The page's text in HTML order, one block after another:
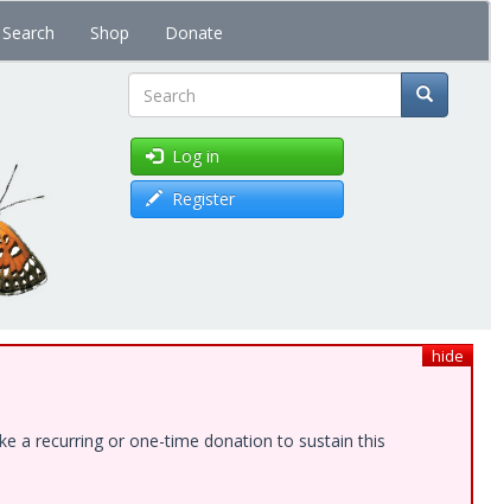
Shop Donate
Search
Log in
Register
hide
a recurring or one-time donation to sustain this